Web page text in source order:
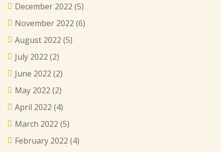
December 2022 (5)
November 2022 (6)
August 2022 (5)
July 2022 (2)
June 2022 (2)
May 2022 (2)
April 2022 (4)
March 2022 (5)
February 2022 (4)